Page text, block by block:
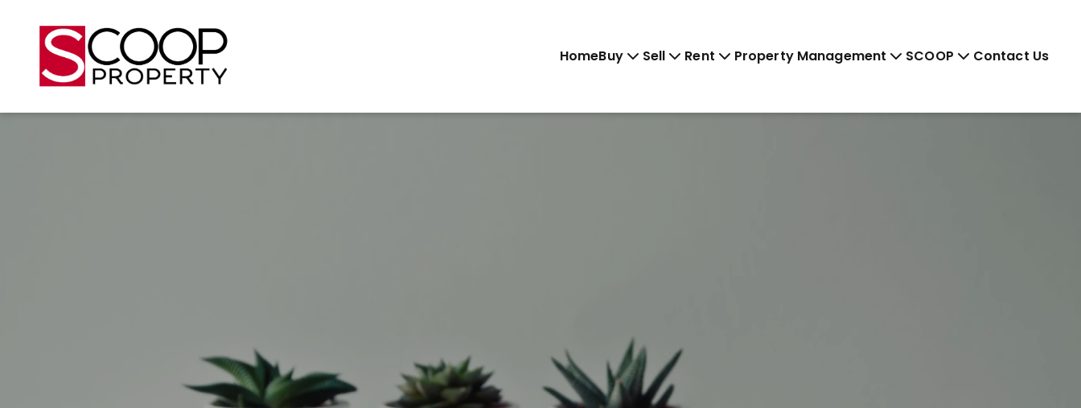
HomeBuy Sell Rent Property Management SCOOP Contact Us